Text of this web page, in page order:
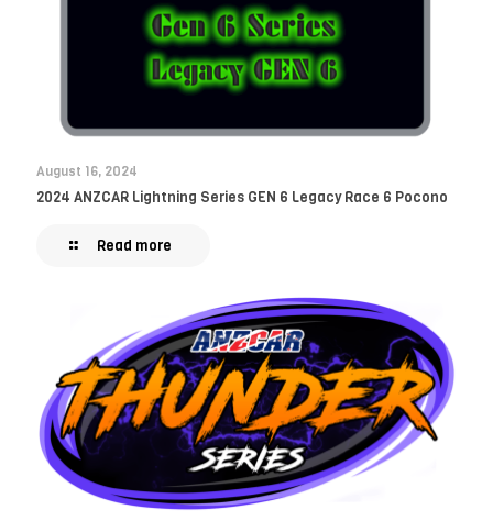
August 16, 2024
2024 ANZCAR Lightning Series GEN 6 Legacy Race 6 Pocono
Read more